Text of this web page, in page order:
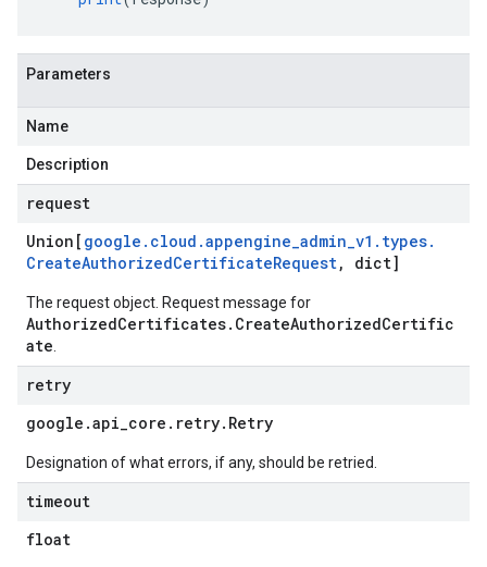
Parameters
Name
Description
request
Union[ google . cloud .appengine_admin_v1 . types.
CreateAuthorizedCertificateRequest, dict]
The request object. Request message for
AuthorizedCertificates.CreateAuthorizedCertific
ate
retry
google .api_core . retry. Retry
Designation of what errors, if any, should be retried.
timeout
float